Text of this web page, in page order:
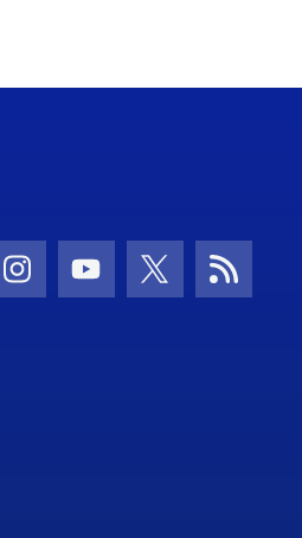
Icon
Instagram Icon
Youtube Icon
Twitter IconRSS Icon